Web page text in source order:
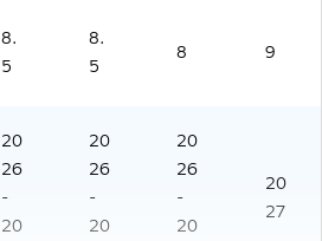
8.
5
8.
5
8 9
20
26
-
20
20
26
-
20
20
26
-
20
20
27